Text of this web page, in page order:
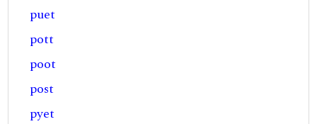
puet
pott
poot
post
pyet